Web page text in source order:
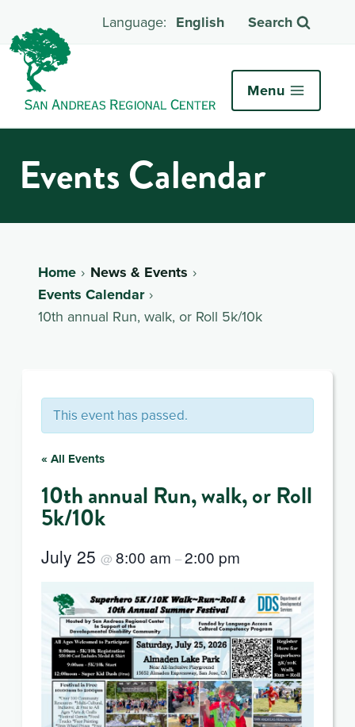
English Search
Menu
Events Calendar
Home
News & Events
Events Calendar
10th annual Run, walk, or Roll 5k/10k
This event has passed.
« All Events
10th annual Run, walk, or Roll
5k/10k
July 25 @ 8:00 am –2:00 pm